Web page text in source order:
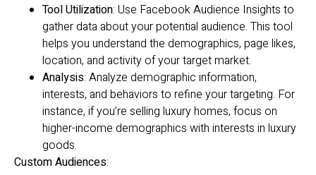
Tool Utilization: Use Facebook Audience Insights to
gather data about your potential audience. This tool
helps you understand the demographics, page likes,
location, and activity of your target market.
Analysis: Analyze demographic information,
interests, and behaviors to refine your targeting. For
instance, if you’re selling luxury homes, focus on
higher-income demographics with interests in luxury
goods.
Custom Audiences: